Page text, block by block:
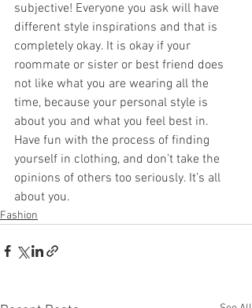
subjective! Everyone you ask will have
different style inspirations and that is
completely okay. It is okay if your
roommate or sister or best friend does
not like what you are wearing all the
time, because your personal style is
about you and what you feel best in.
Have fun with the process of finding
yourself in clothing, and don’t take the
opinions of others too seriously. It’s all
about you.
Fashion